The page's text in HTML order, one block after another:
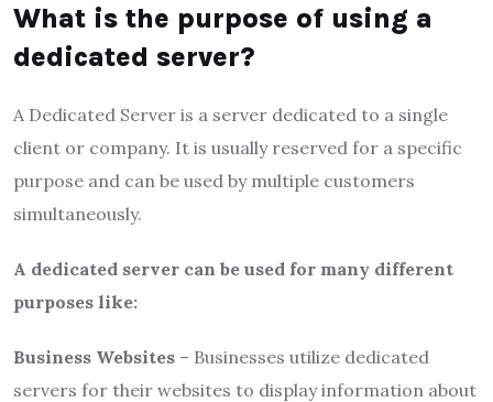
What is the purpose of using a
dedicated server?
A Dedicated Server is a server dedicated to a single
client or company. It is usually reserved for a specific
purpose and can be used by multiple customers
simultaneously.
A dedicated server can be used for many different
purposes like:
Business Websites – Businesses utilize dedicated
servers for their websites to display information about